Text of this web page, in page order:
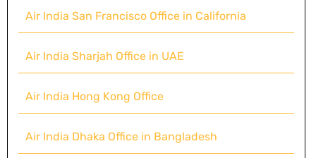
Air India San Francisco Office in California
Air India Sharjah Office in UAE
Air India Hong Kong Office
Air India Dhaka Office in Bangladesh